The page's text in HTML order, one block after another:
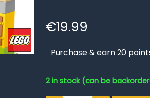
€19.99
Purchase & earn 20
2 in stock (can be